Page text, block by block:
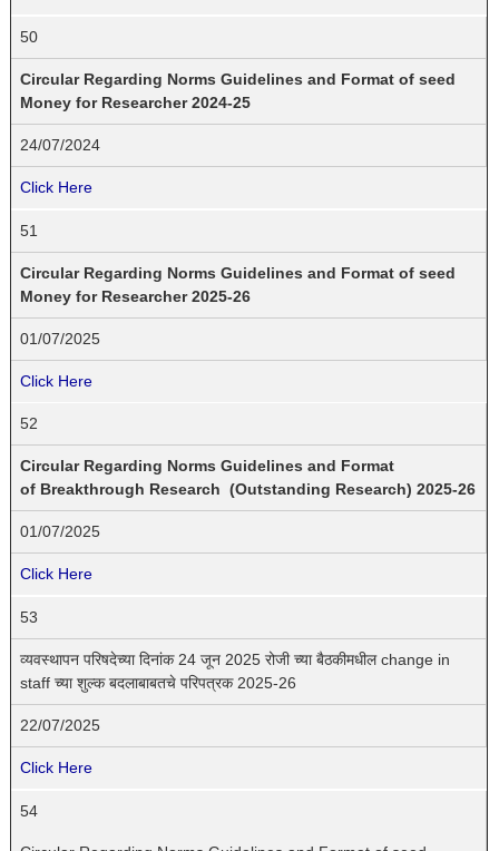
50
Circular Regarding Norms Guidelines and Format of seed
Money for Researcher 2024-25
24/07/2024
Click Here
51
Circular Regarding Norms Guidelines and Format of seed
Money for Researcher 2025-26
01/07/2025
Click Here
52
Circular Regarding Norms Guidelines and Format
of Breakthrough Research (Outstanding Research) 2025-26
01/07/2025
Click Here
53
व्यवस्थापन परिषदेच्या दिनांक 24 जून 2025 रोजी च्या बैठकीमधील change in
staff च्या शुल्क बदलाबाबतचे परिपत्रक 2025-26
22/07/2025
Click Here
54